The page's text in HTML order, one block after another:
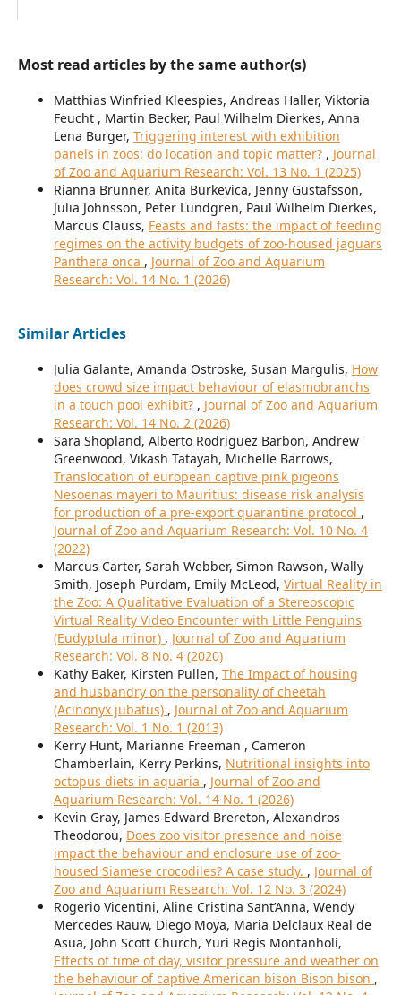
Most read articles by the same author(s)
Matthias Winfried Kleespies, Andreas Haller, Viktoria
Feucht , Martin Becker, Paul Wilhelm Dierkes, Anna
Lena Burger, Triggering interest with exhibition
panels in zoos: do location and topic matter? , Journal
of Zoo and Aquarium Research: Vol. 13 No. 1 (2025)
Rianna Brunner, Anita Burkevica, Jenny Gustafsson,
Julia Johnsson, Peter Lundgren, Paul Wilhelm Dierkes,
Marcus Clauss, Feasts and fasts: the impact of feeding
regimes on the activity budgets of zoo-housed jaguars
Panthera onca , Journal of Zoo and Aquarium
Research: Vol. 14 No. 1 (2026)
Similar Articles
Julia Galante, Amanda Ostroske, Susan Margulis, How
does crowd size impact behaviour of elasmobranchs
in a touch pool exhibit? , Journal of Zoo and Aquarium
Research: Vol. 14 No. 2 (2026)
Sara Shopland, Alberto Rodriguez Barbon, Andrew
Greenwood, Vikash Tatayah, Michelle Barrows,
Translocation of european captive pink pigeons
Nesoenas mayeri to Mauritius: disease risk analysis
for production of a pre-export quarantine protocol ,
Journal of Zoo and Aquarium Research: Vol. 10 No. 4
(2022)
Marcus Carter, Sarah Webber, Simon Rawson, Wally
Smith, Joseph Purdam, Emily McLeod, Virtual Reality in
the Zoo: A Qualitative Evaluation of a Stereoscopic
Virtual Reality Video Encounter with Little Penguins
(Eudyptula minor) , Journal of Zoo and Aquarium
Research: Vol. 8 No. 4 (2020)
Kathy Baker, Kirsten Pullen, The Impact of housing
and husbandry on the personality of cheetah
(Acinonyx jubatus) , Journal of Zoo and Aquarium
Research: Vol. 1 No. 1 (2013)
Kerry Hunt, Marianne Freeman , Cameron
Chamberlain, Kerry Perkins, Nutritional insights into
octopus diets in aquaria , Journal of Zoo and
Aquarium Research: Vol. 14 No. 1 (2026)
Kevin Gray, James Edward Brereton, Alexandros
Theodorou, Does zoo visitor presence and noise
impact the behaviour and enclosure use of zoo-
housed Siamese crocodiles? A case study. , Journal of
Zoo and Aquarium Research: Vol. 12 No. 3 (2024)
Rogerio Vicentini, Aline Cristina Sant’Anna, Wendy
Mercedes Rauw, Diego Moya, Maria Delclaux Real de
Asua, John Scott Church, Yuri Regis Montanholi,
Effects of time of day, visitor pressure and weather on
the behaviour of captive American bison Bison bison ,